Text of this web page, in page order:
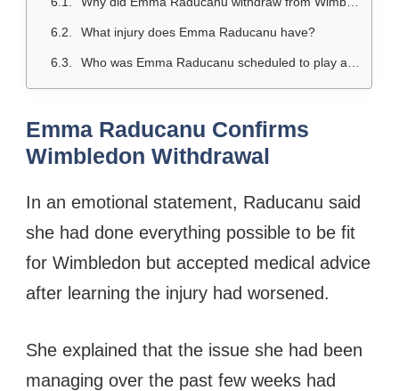
What injury does Emma Raducanu have?
Who was Emma Raducanu scheduled to play at Wimbledon 2026?
Emma Raducanu Confirms
Wimbledon Withdrawal
In an emotional statement, Raducanu said
she had done everything possible to be fit
for Wimbledon but accepted medical advice
after learning the injury had worsened.
She explained that the issue she had been
managing over the past few weeks had